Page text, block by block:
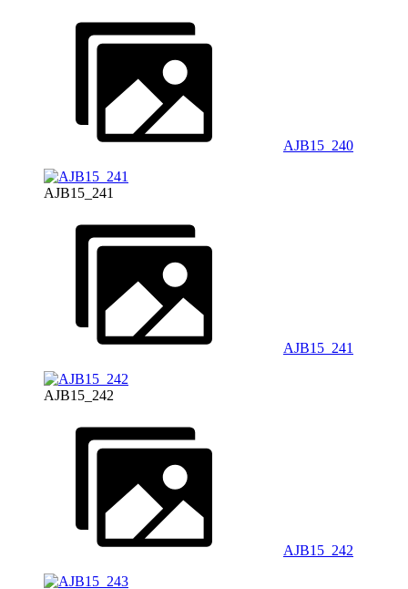
AJB15_240
AJB15_241
AJB15_241
AJB15_242
AJB15_242